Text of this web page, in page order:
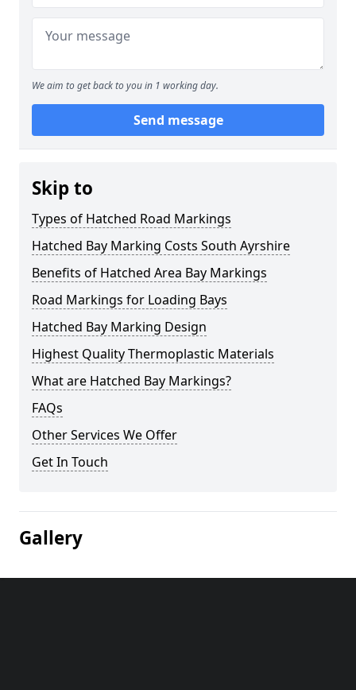
We aim to get back to you in 1 working day.
Send message
Skip to
Types of Hatched Road Markings
Hatched Bay Marking Costs South Ayrshire
Benefits of Hatched Area Bay Markings
Road Markings for Loading Bays
Hatched Bay Marking Design
Highest Quality Thermoplastic Materials
What are Hatched Bay Markings?
FAQs
Other Services We Offer
Get In Touch
Gallery